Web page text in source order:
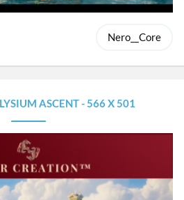
Nero__Core
ASCENT - 566 X 501